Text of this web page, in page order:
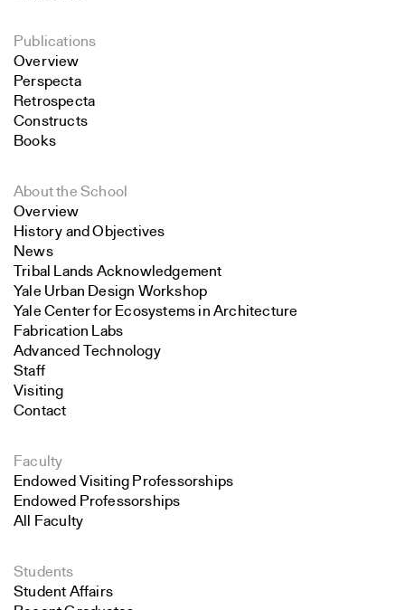
Publications
Overview
Perspecta
Retrospecta
Constructs
Books
About the School
Overview
History and Objectives
News
Tribal Lands Acknowledgement
Yale Urban Design Workshop
Yale Center for Ecosystems in Architecture
Fabrication Labs
Advanced Technology
Staff
Visiting
Contact
Faculty
Endowed Visiting Professorships
Endowed Professorships
All Faculty
Students
Student Affairs